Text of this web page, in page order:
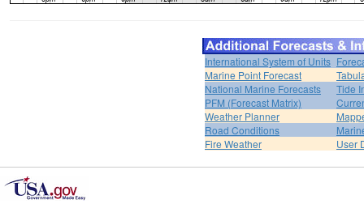
International System of Units
Marine Point Forecast
National Marine Forecasts
Tide
PFM (Forecast Matrix)
Weather Planner
Road Conditions
Fire Weather
User